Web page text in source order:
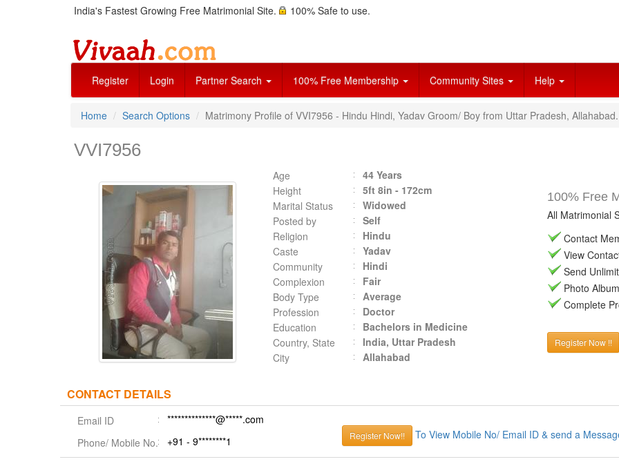
India's Fastest Growing Free Matrimonial Site. 100% Safe to use.
Register Login Partner Search 100% Free Membership Community Sites Help
Home Search Options Matrimony Profile of VVI7956 - Hindu Hindi, Yadav Groom/ Boy from Uttar Pradesh, Allahabad.
VVI7956
Age
44 Years
Height
5ft 8in - 172cm
Marital Status
Widowed
Posted by
Self
Religion
Hindu
Caste
Yadav
Community
Hindi
Complexion
Fair
Body Type
Average
Profession
Doctor
Education
Bachelors in Medicine
Country, State
India, Uttar Pradesh
City
Allahabad
100% Free
All Matrimonial
Contact
View
Send
Photo
Complete
Register Now !!
CONTACT DETAILS
Email ID
**************@*****.com
Phone/ Mobile No.
+91 - 9********1 Register Now!! To View Mobile No/ Email ID & send a